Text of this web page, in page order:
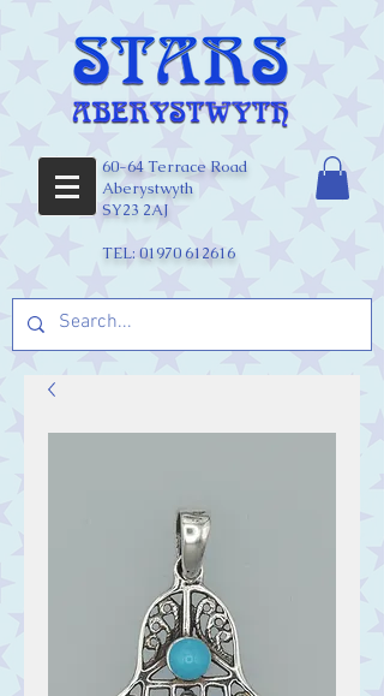
60-64 Terrace Road
Aberystwyth
SY23 2AJ
TEL: 01970 612616